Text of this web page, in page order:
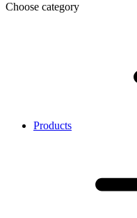
Choose category
Products